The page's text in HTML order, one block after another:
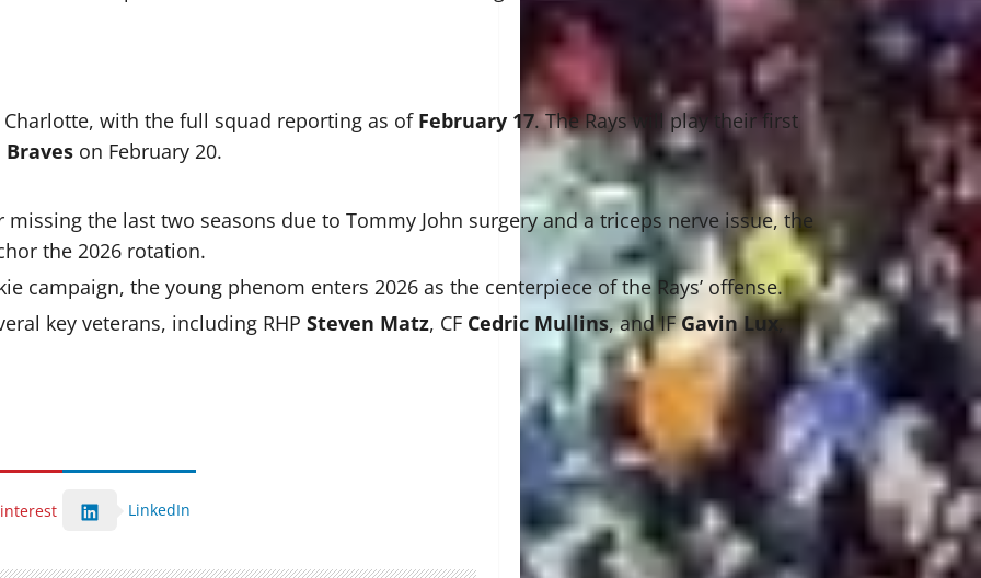
with the full squad reporting as of February 17. The Rays will play their first
on February 20.
the last two seasons due to Tommy John surgery and a triceps nerve issue, the
the 2026 rotation.
campaign, the young phenom enters 2026 as the centerpiece of the Rays’ offense.
key veterans, including RHP Steven Matz, CF Cedric Mullins, and IFGavin Lux,
LinkedIn